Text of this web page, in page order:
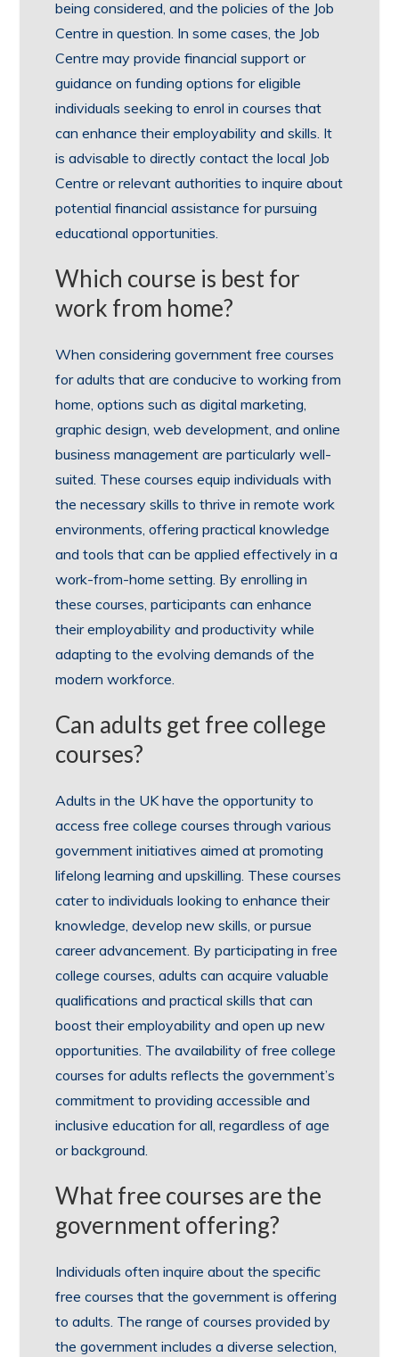
being considered, and the policies of the Job
Centre in question. In some cases, the Job
Centre may provide financial support or
guidance on funding options for eligible
individuals seeking to enrol in courses that
can enhance their employability and skills. It
is advisable to directly contact the local Job
Centre or relevant authorities to inquire about
potential financial assistance for pursuing
educational opportunities.
Which course is best for
work from home?
When considering government free courses
for adults that are conducive to working from
home, options such as digital marketing,
graphic design, web development, and online
business management are particularly well-
suited. These courses equip individuals with
the necessary skills to thrive in remote work
environments, offering practical knowledge
and tools that can be applied effectively in a
work-from-home setting. By enrolling in
these courses, participants can enhance
their employability and productivity while
adapting to the evolving demands of the
modern workforce.
Can adults get free college
courses?
Adults in the UK have the opportunity to
access free college courses through various
government initiatives aimed at promoting
lifelong learning and upskilling. These courses
cater to individuals looking to enhance their
knowledge, develop new skills, or pursue
career advancement. By participating in free
college courses, adults can acquire valuable
qualifications and practical skills that can
boost their employability and open up new
opportunities. The availability of free college
courses for adults reflects the government’s
commitment to providing accessible and
inclusive education for all, regardless of age
or background.
What free courses are the
government offering?
Individuals often inquire about the specific
free courses that the government is offering
to adults. The range of courses provided by
the government includes a diverse selection,